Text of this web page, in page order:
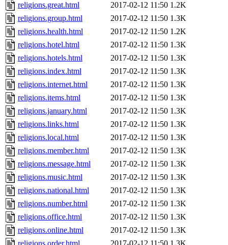
religions.great.html
2017-02-12 11:50 1.2K
religions.group.html
2017-02-12 11:50 1.3K
religions.health.html
2017-02-12 11:50 1.2K
religions.hotel.html
2017-02-12 11:50 1.3K
religions.hotels.html
2017-02-12 11:50 1.3K
religions.index.html
2017-02-12 11:50 1.3K
religions.internet.html
2017-02-12 11:50 1.3K
religions.items.html
2017-02-12 11:50 1.3K
religions.january.html
2017-02-12 11:50 1.3K
religions.links.html
2017-02-12 11:50 1.3K
religions.local.html
2017-02-12 11:50 1.3K
religions.member.html
2017-02-12 11:50 1.3K
religions.message.html
2017-02-12 11:50 1.3K
religions.music.html
2017-02-12 11:50 1.3K
religions.national.html
2017-02-12 11:50 1.3K
religions.number.html
2017-02-12 11:50 1.3K
religions.office.html
2017-02-12 11:50 1.3K
religions.online.html
2017-02-12 11:50 1.3K